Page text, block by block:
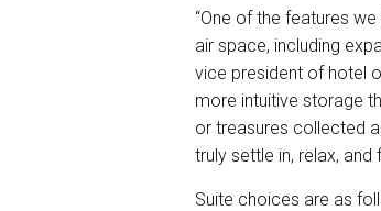
“One of the features
air space, including
vice president of hotel
more intuitive storage
or treasures collected
truly settle in, relax, and
Suite choices are as